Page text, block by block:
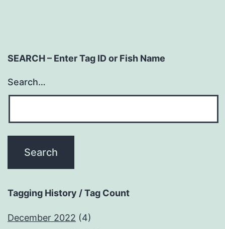
SEARCH – Enter Tag ID or Fish Name
Search…
Tagging History / Tag Count
December 2022 (4)